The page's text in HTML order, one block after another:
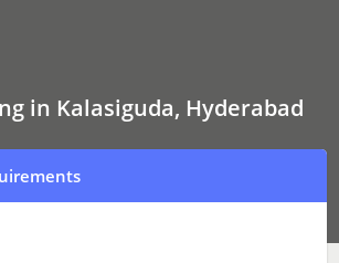
in Kalasiguda, Hyderabad